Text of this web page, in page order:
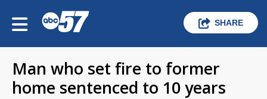
SHARE
Man who set fire to former
home sentenced to 10 years